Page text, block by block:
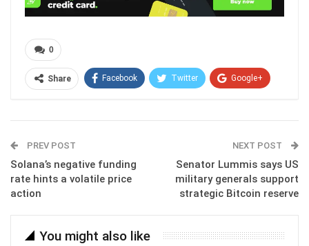
0
Share Facebook Twitter Google+
PREV POST
Solana’s negative funding
rate hints a volatile price
action
NEXT POST
Senator Lummis says US
military generals support
strategic Bitcoin reserve
You might also like